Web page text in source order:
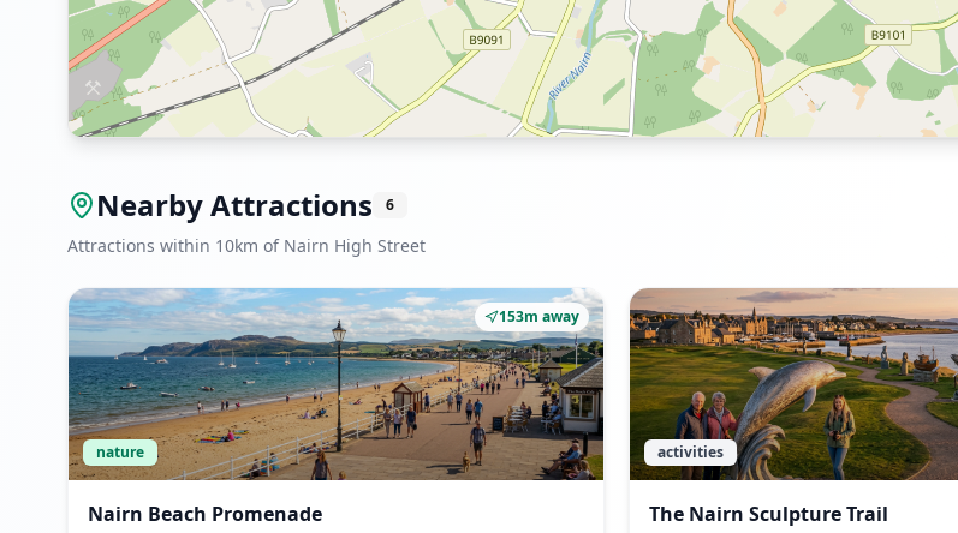
Nearby Attractions 6
Attractions within 10km of Nairn High Street
153m away
nature
Nairn Beach Promenade
activities
The Nairn Sculpture Trail